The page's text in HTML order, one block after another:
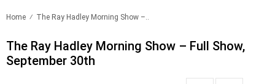
Home The Ray Hadley Morning Show –..
The Ray Hadley Morning Show – Full Show,
September 30th